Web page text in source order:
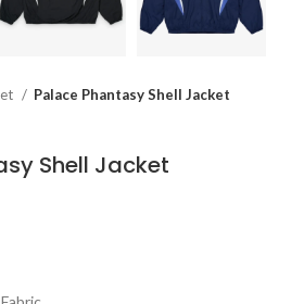
Palace Phantasy Shell Jacket
Shell Jacket